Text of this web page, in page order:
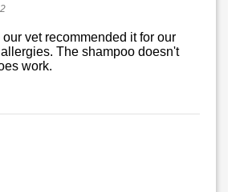
vet recommended it for our
The shampoo doesn't
work.